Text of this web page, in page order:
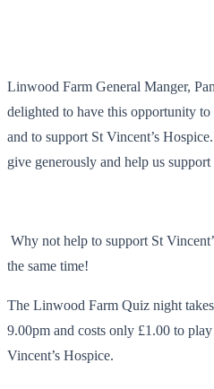
Linwood Farm General Manger,
delighted to have this opportunity
and to support St Vincent’s
give generously and help us
Why not help to support St
the same time!
The Linwood Farm Quiz night
9.00pm and costs only £1.00 to
Vincent’s Hospice.